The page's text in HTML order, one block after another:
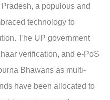
Pradesh, a populous and
technology to
The UP government
verification, and e-PoS
Bhawans as multi-
have been allocated to